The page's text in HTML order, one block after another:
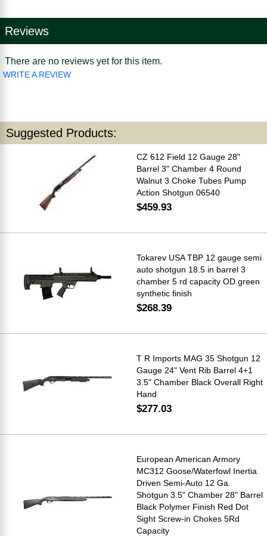
Reviews
There are no reviews yet for this item.
WRITE A REVIEW
Suggested Products:
CZ 612 Field 12 Gauge 28"
Barrel 3" Chamber 4 Round
Walnut 3 Choke Tubes Pump
Action Shotgun 06540
$459.93
Tokarev USA TBP 12 gauge semi
auto shotgun 18.5 in barrel 3
chamber 5 rd capacity OD green
synthetic finish
$268.39
T R Imports MAG 35 Shotgun 12
Gauge 24" Vent Rib Barrel 4+1
3.5" Chamber Black Overall Right
Hand
$277.03
European American Armory
MC312 Goose/Waterfowl Inertia
Driven Semi-Auto 12 Ga.
Shotgun 3.5" Chamber 28" Barrel
Black Polymer Finish Red Dot
Sight Screw-in Chokes 5Rd
Capacity